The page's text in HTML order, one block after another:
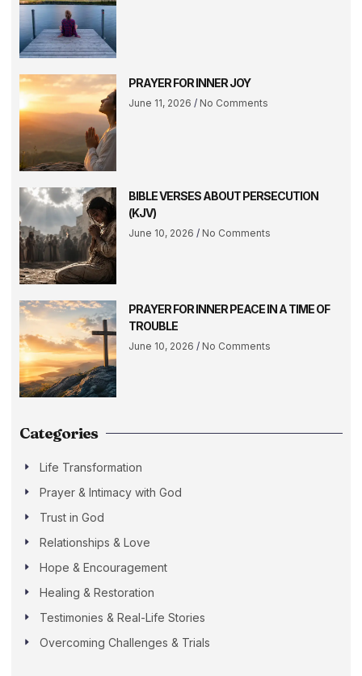
PRAYER FOR INNER JOY
June 11, 2026 No Comments
BIBLE VERSES ABOUT PERSECUTION
(KJV)
June 10, 2026 No Comments
PRAYER FOR INNER PEACE IN A TIME OF
TROUBLE
June 10, 2026 No Comments
Categories
Life Transformation
Prayer & Intimacy with God
Trust in God
Relationships & Love
Hope & Encouragement
Healing & Restoration
Testimonies & Real-Life Stories
Overcoming Challenges & Trials